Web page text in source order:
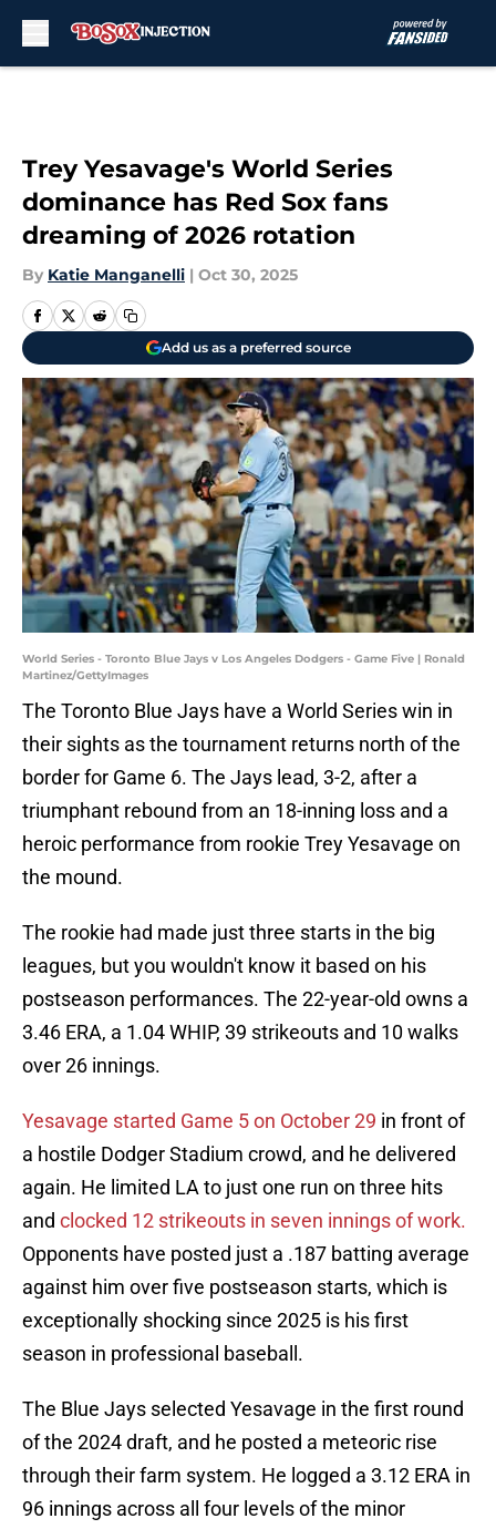
Trey Yesavage's World Series
dominance has Red Sox fans
dreaming of 2026 rotation
By Katie Manganelli | Oct 30, 2025
Add us as a preferred source
World Series - Toronto Blue Jays v Los Angeles Dodgers - Game Five | Ronald
Martinez/GettyImages
The Toronto Blue Jays have a World Series win in
their sights as the tournament returns north of the
border for Game 6. The Jays lead, 3-2, after a
triumphant rebound from an 18-inning loss and a
heroic performance from rookie Trey Yesavage on
the mound.
The rookie had made just three starts in the big
leagues, but you wouldn't know it based on his
postseason performances. The 22-year-old owns a
3.46 ERA, a 1.04 WHIP, 39 strikeouts and 10 walks
over 26 innings.
Yesavage started Game 5 on October 29 in front of
a hostile Dodger Stadium crowd, and he delivered
again. He limited LA to just one run on three hits
and clocked 12 strikeouts in seven innings of work.
Opponents have posted just a .187 batting average
against him over five postseason starts, which is
exceptionally shocking since 2025 is his first
season in professional baseball.
The Blue Jays selected Yesavage in the first round
of the 2024 draft, and he posted a meteoric rise
through their farm system. He logged a 3.12 ERA in
96 innings across all four levels of the minor